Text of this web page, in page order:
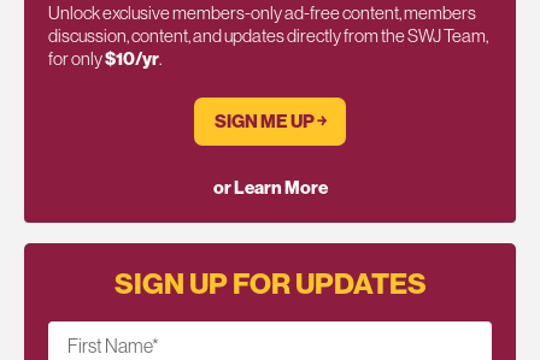
Unlock exclusive members-only ad-free content, members
discussion, content, and updates directly from the SWJ Team,
for only$10/yr.
SIGN ME UP ￫
or Learn More
SIGN UP FOR UPDATES
First Name*